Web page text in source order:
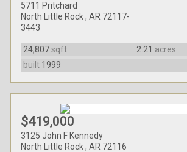
5711 Pritchard
North Little Rock , AR 72117-
3443
24,807sqft 2.21 acres
built 1999
$419,000
3125 John F Kennedy
North Little Rock , AR 72116